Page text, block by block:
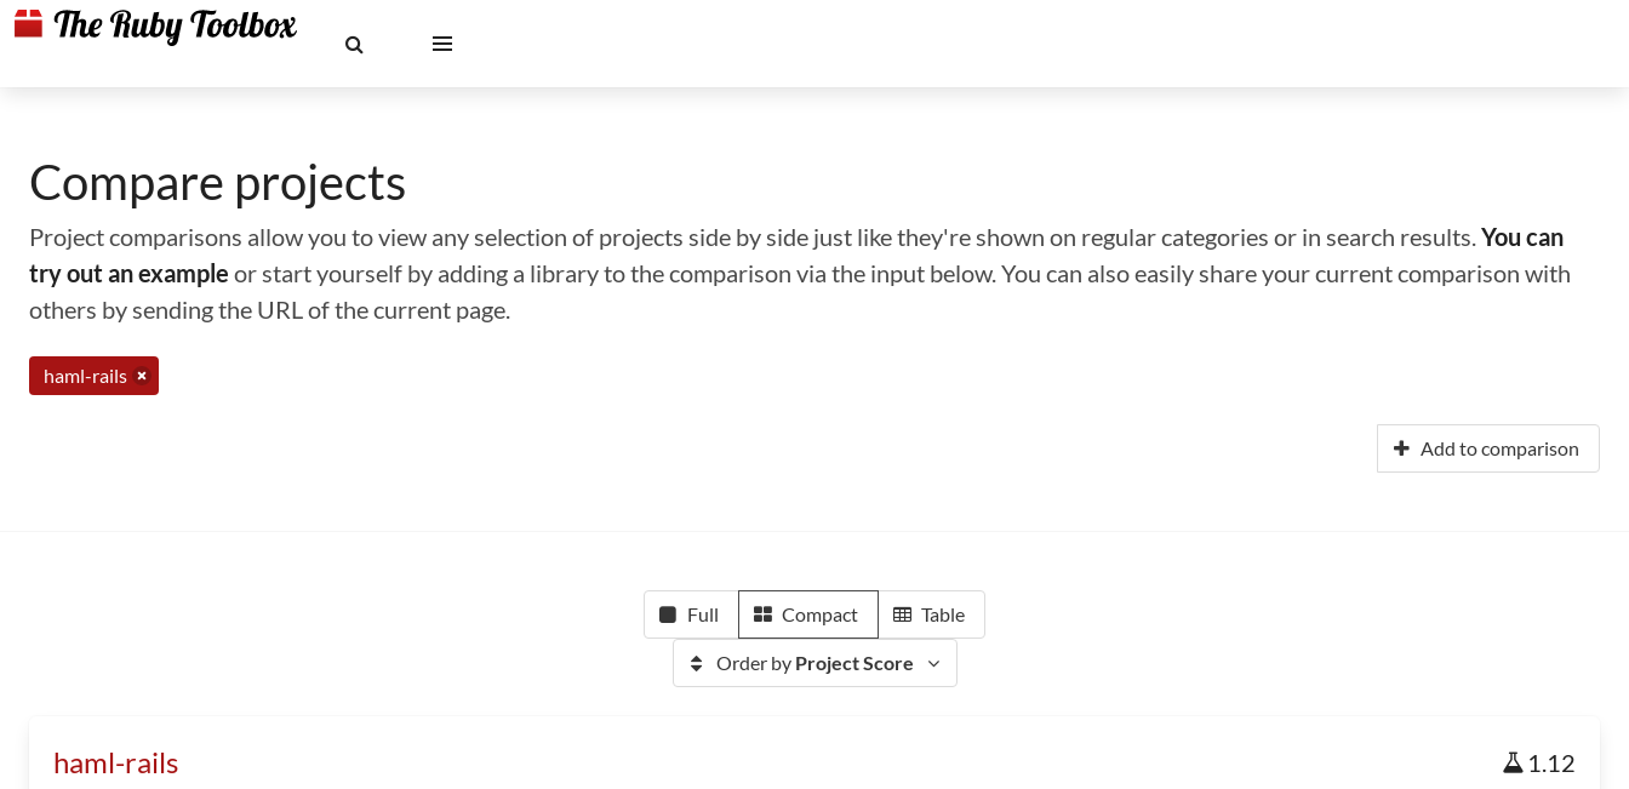
Compare projects
Project comparisons allow you to view any selection of projects side by side just like they're shown on regular categories or in search results.You can
try out an example or start yourself by adding a library to the comparison via the input below. You can also easily share your current comparison with
others by sending the URL of the current page.
haml-rails
Add to comparison
Full Compact Table
Order by Project Score
haml-rails 1.12